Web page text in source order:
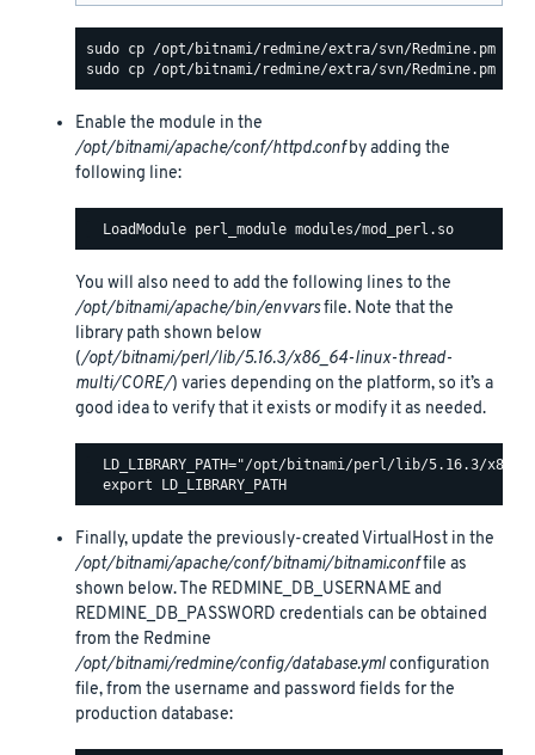
Enable the module in the
/opt/bitnami/apache/conf/httpd.confby adding the
following line:
You will also need to add the following lines to the
/opt/bitnami/apache/bin/envvarsfile. Note that the
library path shown below
(/opt/bitnami/perl/lib/5.16.3/x86_64-linux-thread-
multi/CORE/) varies depending on the platform, so it’s a
good idea to verify that it exists or modify it as needed.
LD_LIBRARY_PATH="/opt/bitnami/perl/lib/5.16.3/
Finally, update the previously-created VirtualHost in the
/opt/bitnami/apache/conf/bitnami/bitnami.conffile as
shown below. The REDMINE_DB_USERNAME and
REDMINE_DB_PASSWORD credentials can be obtained
from the Redmine
/opt/bitnami/redmine/config/database.ymlconfiguration
file, from the username and password fields for the
production database: